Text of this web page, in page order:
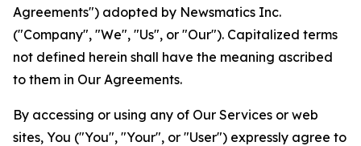
Agreements") adopted by Newsmatics Inc.
("Company", "We", "Us", or "Our"). Capitalized terms
not defined herein shall have the meaning ascribed
to them in Our Agreements.
By accessing or using any of Our Services or web
sites, You ("You", "Your", or "User") expressly agree to